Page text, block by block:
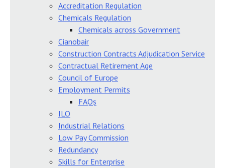
Accreditation Regulation
Chemicals Regulation
Chemicals across Government
Cianobair
Construction Contracts Adjudication Service
Contractual Retirement Age
Council of Europe
Employment Permits
FAQs
ILO
Industrial Relations
Low Pay Commission
Redundancy
Skills for Enterprise